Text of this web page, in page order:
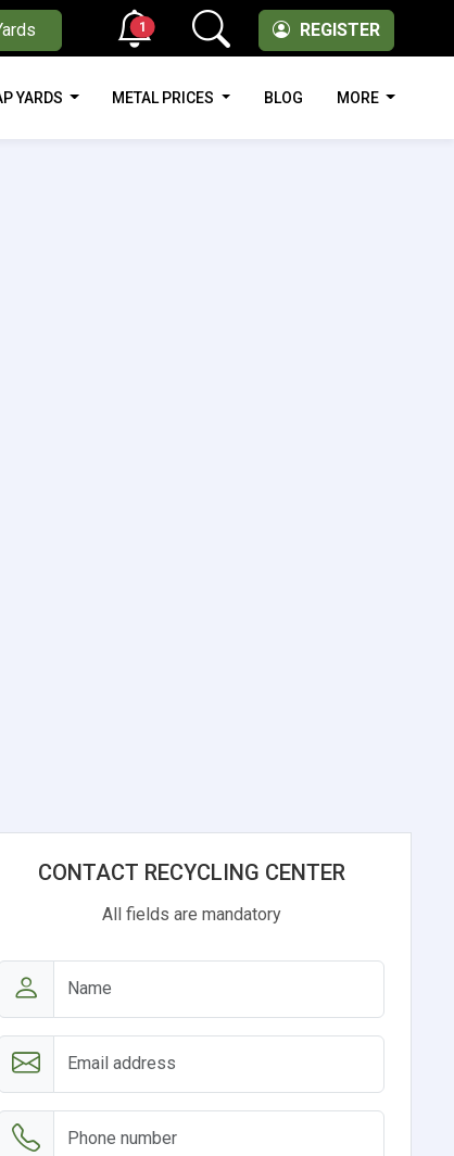
REGISTER
1
YARDS METAL PRICES BLOG MORE
CONTACT RECYCLING CENTER
All fields are mandatory